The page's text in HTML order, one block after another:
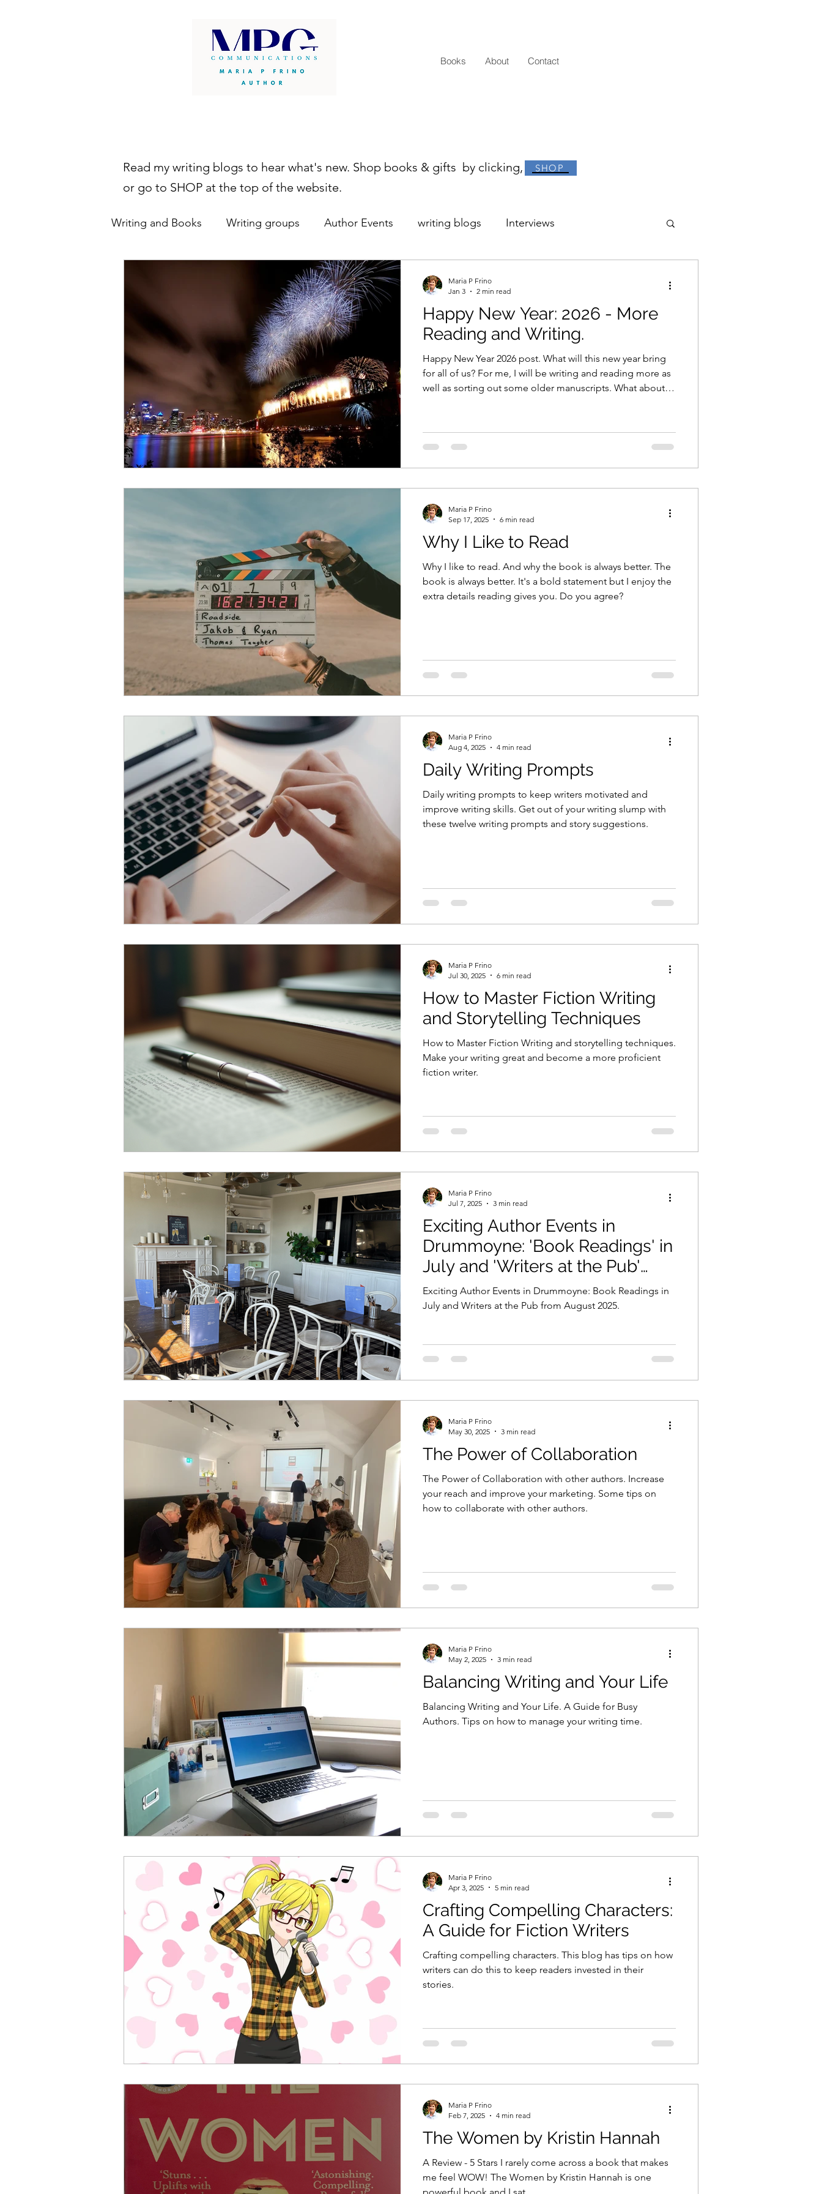
Books About Contact
SHOP
Read my writing blogs to hear what's new. Shop books & gifts by clicking,
or go to SHOP at the top of the website.
Writing and Books Writing groups Author Events writing blogs Interviews
author resources learn to write
join a writing group aussie author the decision they made xenure station Coronavirus
wash your hands working from home book marketing book advertising marketing
self publishing the decision they made writing competitions
grammar and words The Studio Short stories The Shop on the Princes Highway
Happy New Year: 2026 - More
Reading and Writing.
Happy New Year 2026 post. What will this new year bring
for all of us? For me, I will be writing and reading more as
well as sorting out some older manuscripts. What about
Maria P Frino
Jan 3
2 min read
Why I Like to Read
Why I like to read. And why the book is always better. The
book is always better. It's a bold statement but I enjoy the
extra details reading gives you. Do you agree?
Maria P Frino
Sep 17, 2025
6 min read
Daily Writing Prompts
Daily writing prompts to keep writers motivated and
improve writing skills. Get out of your writing slump with
these twelve writing prompts and story suggestions.
Maria P Frino
Aug 4, 2025
4 min read
How to Master Fiction Writing
and Storytelling Techniques
How to Master Fiction Writing and storytelling techniques.
Make your writing great and become a more proficient
fiction writer.
Maria P Frino
Jul 30, 2025
6 min read
Exciting Author Events in
Drummoyne: 'Book Readings' in
July and 'Writers at the Pub'
from August.
Exciting Author Events in Drummoyne: Book Readings in
July and Writers at the Pub from August 2025.
Maria P Frino
Jul 7, 2025
3 min read
The Power of Collaboration
The Power of Collaboration with other authors. Increase
your reach and improve your marketing. Some tips on
how to collaborate with other authors.
Maria P Frino
May 30, 2025
3 min read
Balancing Writing and Your Life
Balancing Writing and Your Life. A Guide for Busy
Authors. Tips on how to manage your writing time.
Maria P Frino
May 2, 2025
3 min read
Crafting Compelling Characters:
A Guide for Fiction Writers
Crafting compelling characters. This blog has tips on how
writers can do this to keep readers invested in their
stories.
Maria P Frino
Apr 3, 2025
5 min read
The Women by Kristin Hannah
A Review - 5 Stars I rarely come across a book that makes
me feel WOW! The Women by Kristin Hannah is one
Maria P Frino
Feb 7, 2025
4 min read